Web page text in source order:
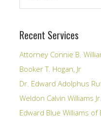
Recent Services
Attorney Connie B.
Booker T. Hogan, Jr
Dr. Edward Adolphus
Weldon Calvin Williams
Edward Blue Williams of